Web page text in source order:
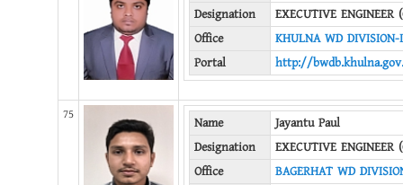
Designation
EXECUTIVE ENGINEER
Office
KHULNA WD
Portal
http://
75 Name
Jayantu Paul
Designation
EXECUTIVE ENGINEER
Office
BAGERHAT WD